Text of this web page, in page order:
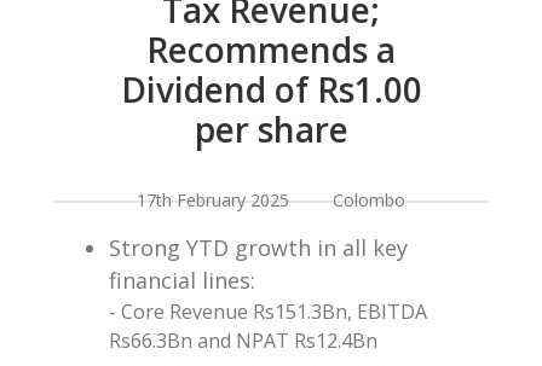
Tax Revenue;
Recommends a
Dividend of Rs1.00
per share
17th February 2025 Colombo
Strong YTD growth in all key
financial lines:
- Core Revenue Rs151.3Bn, EBITDA
Rs66.3Bn and NPAT Rs12.4Bn